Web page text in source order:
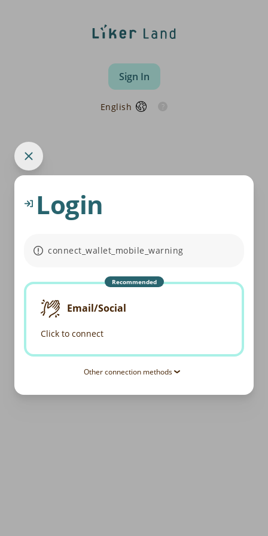
Sign In
English
Login
connect_wallet_mobile_warning
Recommended
Email/Social
Click to connect
Other connection methods